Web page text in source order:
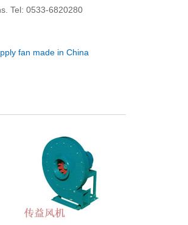
Tel: 0533-6820280
fan made in China